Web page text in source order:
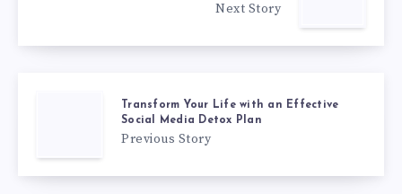
Next Story
Transform Your Life with an Effective
Social Media Detox Plan
Previous Story